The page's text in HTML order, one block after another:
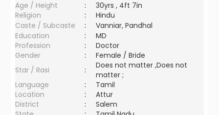
Age / Height
:
30yrs , 4ft 7in
Religion
:
Hindu
Caste / Subcaste
:
Vanniar, Pandhal
Education
:
MD
Profession
:
Doctor
Gender
:
Female / Bride
Star / Rasi
:
Does not matter ,Does not
matter ;
Language
:
Tamil
Location
:
Attur
District
:
Salem